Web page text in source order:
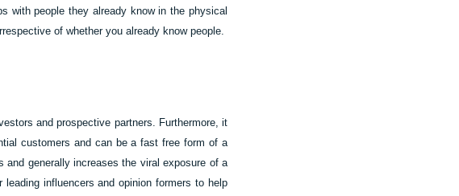
with people they already know in the physical
of whether you already know people.
and prospective partners. Furthermore, it
customers and can be a fast free form of a
and generally increases the viral exposure of a
influencers and opinion formers to help